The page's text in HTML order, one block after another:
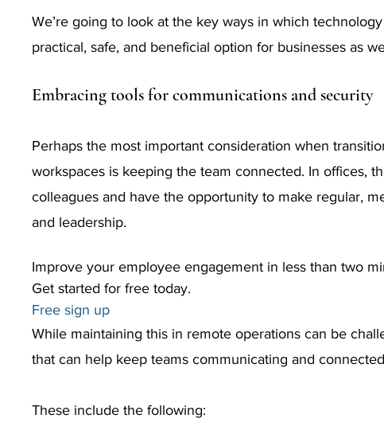
We’re going to look at the key ways in which
practical, safe, and beneficial option for businesses as
Embracing tools for communications and security
Perhaps the most important consideration when
workspaces is keeping the team connected. In offices,
colleagues and have the opportunity to make regular,
and leadership.
Improve your employee engagement in less than two
Get started for free today.
Free sign up
While maintaining this in remote operations can be
that can help keep teams communicating and
These include the following: